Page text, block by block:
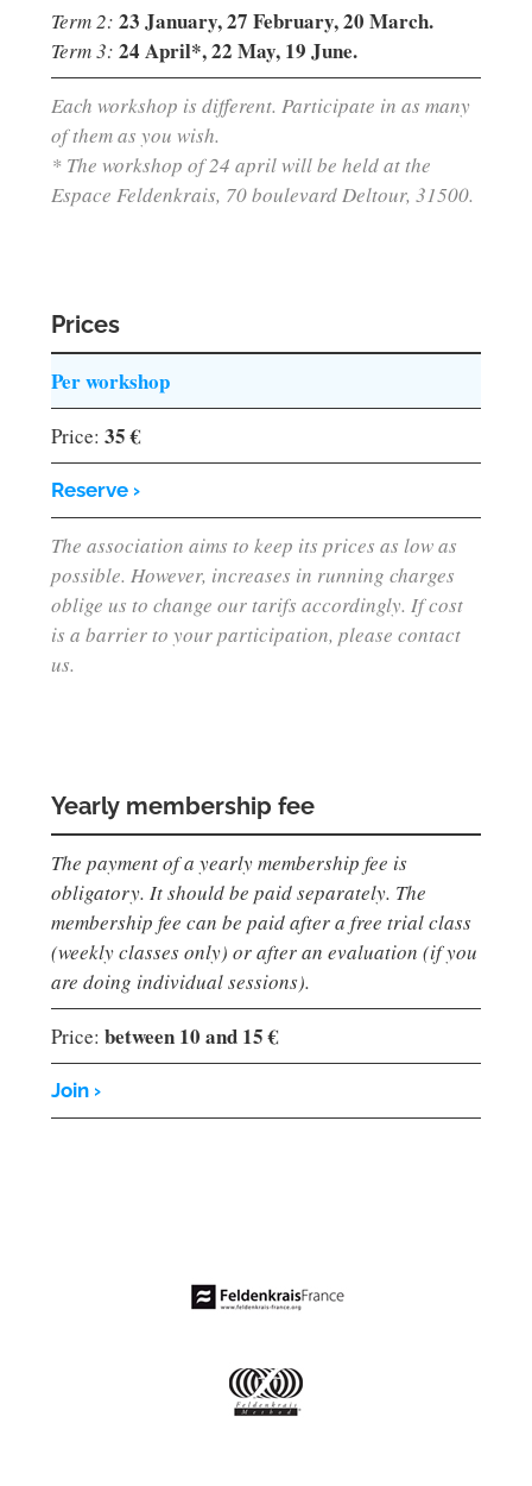
Term 2: 23 January, 27 February, 20 March.
Term 3: 24 April*, 22 May, 19 June.
Each workshop is different. Participate in as many
of them as you wish.
* The workshop of 24 april will be held at the
Espace Feldenkrais, 70 boulevard Deltour, 31500.
Prices
Per workshop
Price: 35 €
Reserve ›
The association aims to keep its prices as low as
possible. However, increases in running charges
oblige us to change our tarifs accordingly. If cost
is a barrier to your participation, please contact
us.
Yearly membership fee
The payment of a yearly membership fee is
obligatory. It should be paid separately. The
membership fee can be paid after a free trial class
(weekly classes only) or after an evaluation (if you
are doing individual sessions).
Price: between 10 and 15 €
Join ›